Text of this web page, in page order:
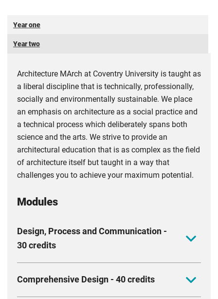
Year one
Year two
Architecture MArch at Coventry University is taught as
a liberal discipline that is technically, professionally,
socially and environmentally sustainable. We place
an emphasis on architecture as a social practice and
a technical process which deliberately spans both
science and the arts. We strive to provide an
architectural education that is as complex as the field
of architecture itself but taught in a way that
challenges you to achieve your maximum potential.
Modules
Design, Process and Communication -
30 credits
the context of complex and evolving contemporary
Comprehensive Design - 40 credits